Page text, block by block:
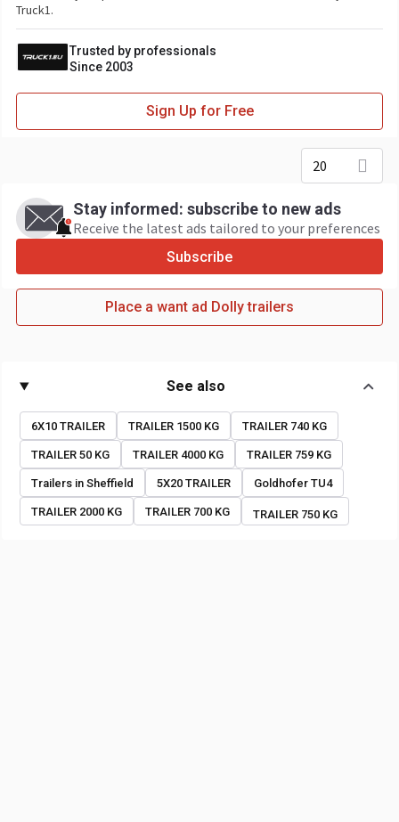
Truck1.
Trusted by professionals
Since 2003
Sign Up for Free
20
Stay informed: subscribe to new ads
Receive the latest ads tailored to your preferences
Subscribe
Place a want ad Dolly trailers
See also
6X10 TRAILER TRAILER 1500 KG TRAILER 740 KG
TRAILER 50 KG TRAILER 4000 KG TRAILER 759 KG
Trailers in Sheffield 5X20 TRAILER Goldhofer TU4
TRAILER 2000 KG TRAILER 700 KG TRAILER 750 KG